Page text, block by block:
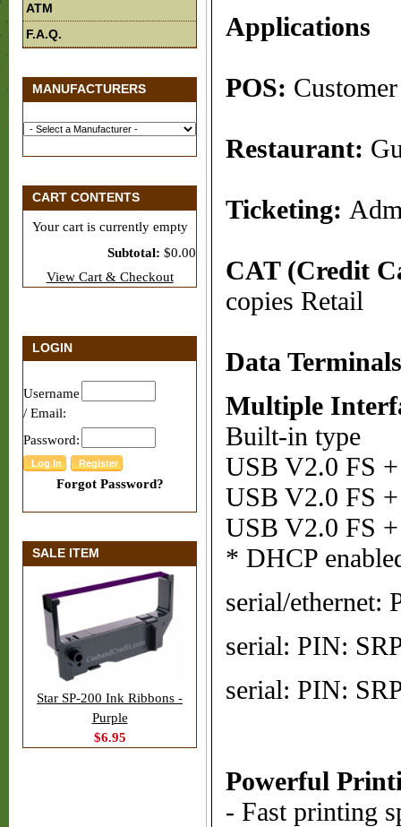
ATM
F.A.Q.
MANUFACTURERS
CART CONTENTS
Your cart is currently empty
Subtotal: $0.00
View Cart & Checkout
LOGIN
Username
/ Email:
Password:
Forgot Password?
SALE ITEM
Star SP-200 Ink Ribbons -
Purple
$6.95
Applications
POS:
Restaurant:
Ticketing:
CAT (Credit
copies Retail
Data
Multiple
Built-in type
USB V2.0 FS
USB V2.0 FS
USB V2.0 FS
* DHCP
serial/ethernet:
serial: PIN:
serial: PIN:
Powerful
- Fast printing